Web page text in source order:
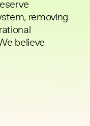
removing
believe